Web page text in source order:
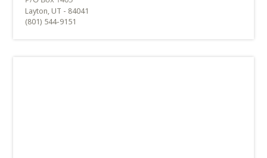
Layton, UT - 84041
(801) 544-9151